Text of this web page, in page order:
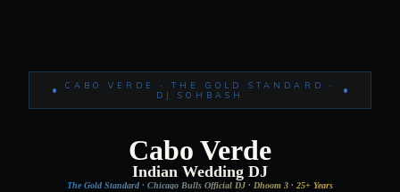
CABO VERDE · THE GOLD STANDARD ·
DJ SOHBASH
Cabo Verde
Indian Wedding DJ
The Gold Standard · Chicago Bulls Official DJ · Dhoom 3 · 25+ Years